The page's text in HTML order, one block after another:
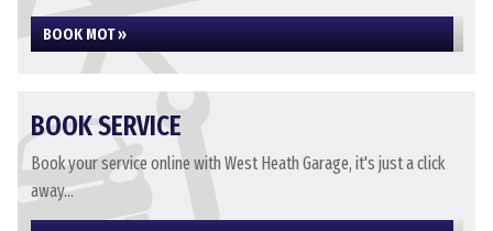
BOOK MOT »
BOOK SERVICE
Book your service online with West Heath Garage, it's just a click
away...